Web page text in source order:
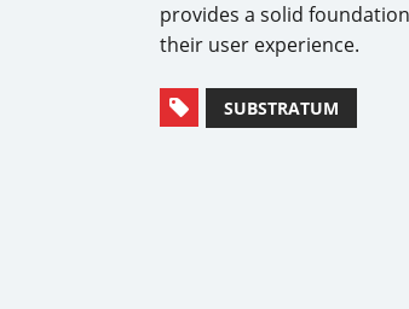
provides a solid
their user experience.
SUBSTRATUM